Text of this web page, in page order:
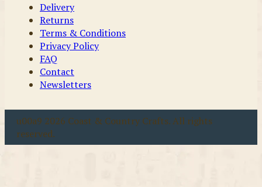
Delivery
Returns
Terms & Conditions
Privacy Policy
FAQ
Contact
Newsletters
u00a9 2026 Coast & Country Crafts. All rights
reserved.